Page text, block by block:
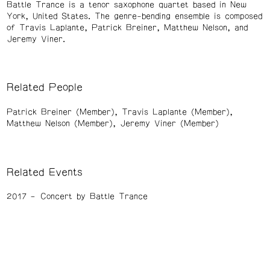
Battle Trance is a tenor saxophone quartet based in New
York, United States. The genre-bending ensemble is composed
of Travis Laplante, Patrick Breiner, Matthew Nelson, and
Jeremy Viner.
Related People
Patrick Breiner (Member)
Travis Laplante (Member)
Matthew Nelson (Member)
Jeremy Viner (Member)
Related Events
2017 Concert by Battle Trance